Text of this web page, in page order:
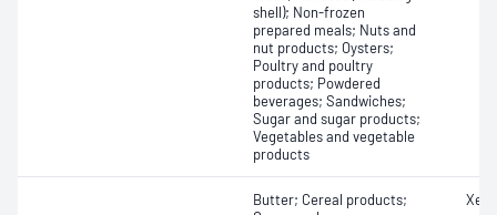
shell); Non-frozen
prepared meals; Nuts and
nut products; Oysters;
Poultry and poultry
products; Powdered
beverages; Sandwiches;
Sugar and sugar products;
Vegetables and vegetable
products
Butter; Cereal products;